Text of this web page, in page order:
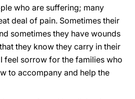
who are suffering; many
deal of pain. Sometimes their
sometimes they have wounds
they know they carry in their
feel sorrow for the families who
to accompany and help the